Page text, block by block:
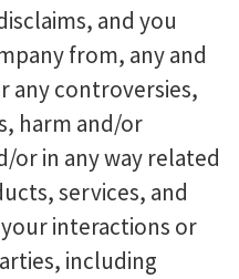
and you
from, any and
any controversies,
harm and/or
or in any way related
services, and
interactions or
including